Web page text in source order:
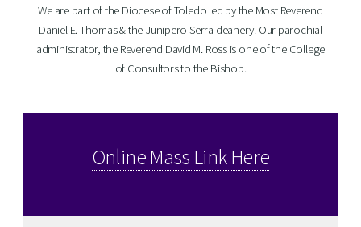
We are part of the Diocese of Toledo led by the Most Reverend
Daniel E. Thomas & the Junipero Serra deanery. Our parochial
administrator, the Reverend David M. Ross is one of the College
of Consultors to the Bishop.
Online Mass Link Here